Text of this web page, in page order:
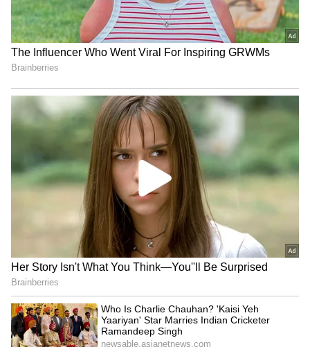
became the youngest French player to score
on his FIFA World Cup debut since Thierry
Henry, who achieved the feat at 20 years and
campaign.
Senegal briefly threatened a comeback
through Ibrahim Mbaye, whose goal made the
teenager the youngest African scorer in FIFA
World Cup history at 18 years and 143 days.
However, Mbappe ensured there would be no
late drama. Deep into stoppage time, the
France skipper surged forward and
unleashed a spectacular long-range effort into
the top corner to seal the victory. The goal
also marked his 15th strike across major